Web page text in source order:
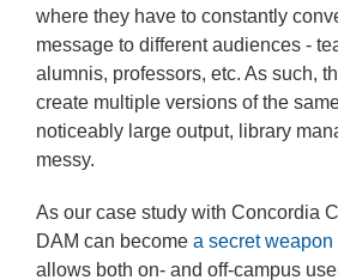
where they have to constantly
message to different audiences -
alumnis, professors, etc. As such,
create multiple versions of the
noticeably large output, library
messy.
As our case study with Concordia
DAM can become a secret
allows both on- and off-campus